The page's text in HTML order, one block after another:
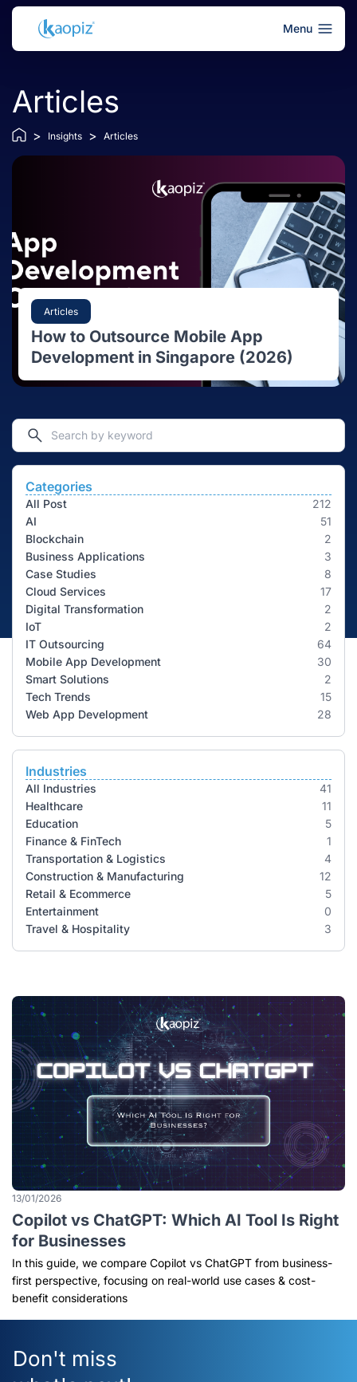
Menu
Articles
> Insights > Articles
Articles
How to Outsource Mobile App
Development in Singapore (2026)
Categories
All Post
212
AI
51
Blockchain
2
Business Applications
3
Case Studies
8
Cloud Services
17
Digital Transformation
2
IoT
2
IT Outsourcing
64
Mobile App Development
30
Smart Solutions
2
Tech Trends
15
Web App Development
28
Industries
All Industries
41
Healthcare
11
Education
5
Finance & FinTech
1
Transportation & Logistics
4
Construction & Manufacturing
12
Retail & Ecommerce
5
Entertainment
0
Travel & Hospitality
3
13/01/2026
Copilot vs ChatGPT: Which AI Tool Is Right
for Businesses
In this guide, we compare Copilot vs ChatGPT from business-
first perspective, focusing on real-world use cases & cost-
benefit considerations
Don't miss